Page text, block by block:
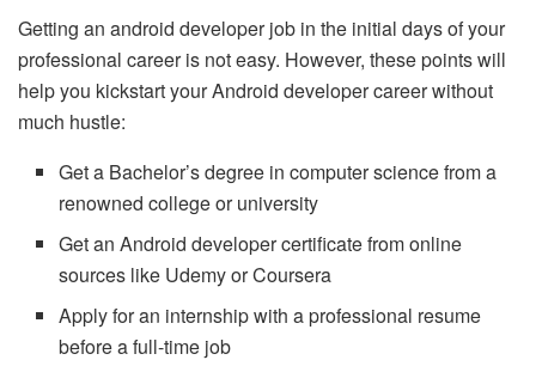
Getting an android developer job in the initial days of your
professional career is not easy. However, these points will
help you kickstart your Android developer career without
much hustle:
Get a Bachelor’s degree in computer science from a
renowned college or university
Get an Android developer certificate from online
sources like Udemy or Coursera
Apply for an internship with a professional resume
before a full-time job